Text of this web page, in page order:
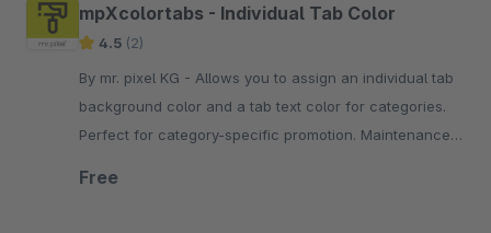
mpXcolortabs - Individual Tab Color
4.5 (2)
By mr. pixel KG - Allows you to assign an individual tab
background color and a tab text color for categories.
Perfect for category-specific promotion. Maintenance
Free